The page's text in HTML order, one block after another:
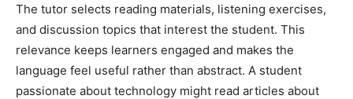
The tutor selects reading materials, listening exercises,
and discussion topics that interest the student. This
relevance keeps learners engaged and makes the
language feel useful rather than abstract. A student
passionate about technology might read articles about